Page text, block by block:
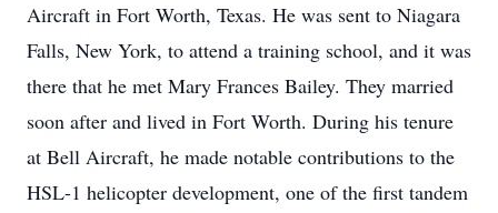
Aircraft in Fort Worth, Texas. He was sent to Niagara
Falls, New York, to attend a training school, and it was
there that he met Mary Frances Bailey. They married
soon after and lived in Fort Worth. During his tenure
at Bell Aircraft, he made notable contributions to the
HSL-1 helicopter development, one of the first tandem